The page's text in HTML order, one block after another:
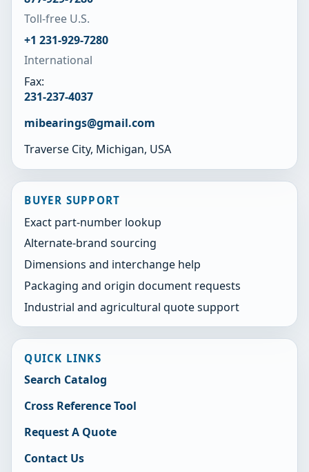
Toll-free U.S.
+1 231-929-7280
International
Fax:
231-237-4037
mibearings@gmail.com
Traverse City, Michigan, USA
BUYER SUPPORT
Exact part-number lookup
Alternate-brand sourcing
Dimensions and interchange help
Packaging and origin document requests
Industrial and agricultural quote support
QUICK LINKS
Search Catalog
Cross Reference Tool
Request A Quote
Contact Us